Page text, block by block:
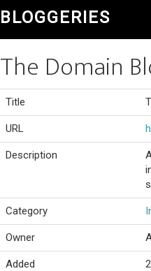
BLOGGERIES
The Domain
Title
URL
Description
Category
Owner
Added